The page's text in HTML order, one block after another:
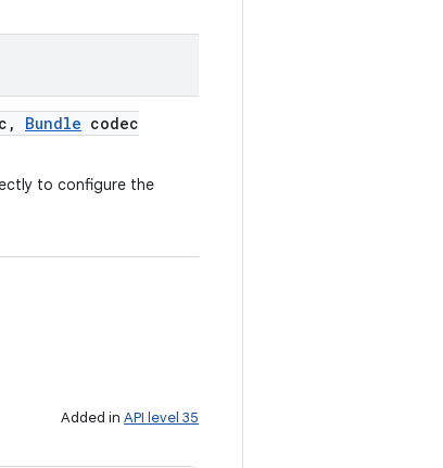
, Bundle codec
to configure the
Added in API level 35